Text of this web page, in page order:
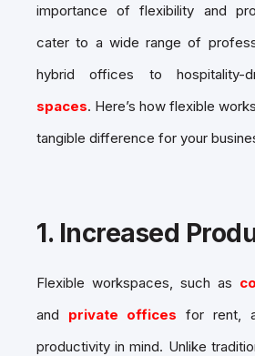
importance of flexibility and
cater to a wide range of
hybrid offices to hospitality-
spaces. Here’s how flexible
tangible difference for your
1. Increased
Flexible workspaces, such as
and private offices for rent,
productivity in mind. Unlike